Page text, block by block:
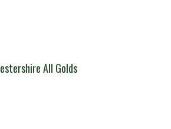
All Golds